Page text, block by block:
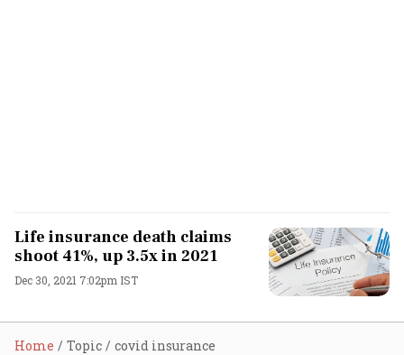
Life insurance death claims
shoot 41%, up 3.5x in 2021
Dec 30, 2021 7:02pm IST
Home Topic covid insurance